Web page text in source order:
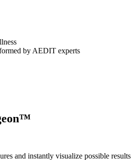
by AEDIT experts
and instantly visualize possible results